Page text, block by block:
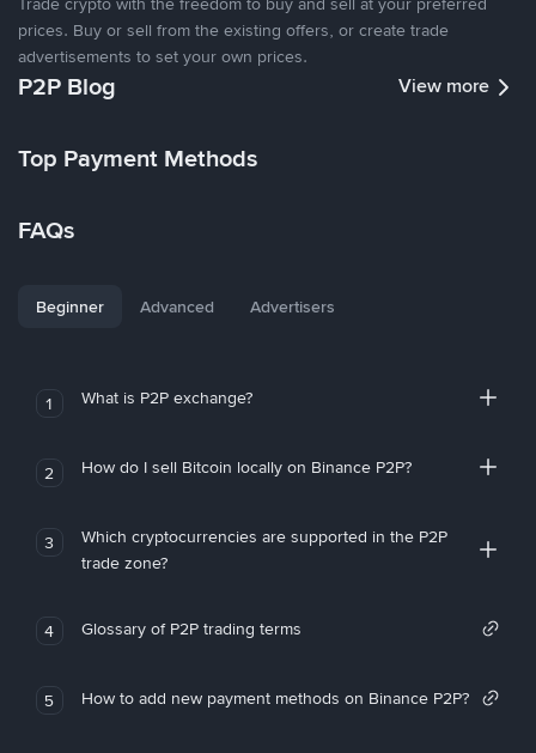
prices. Buy or sell from the existing offers, or create trade
advertisements to set your own prices.
P2P Blog View more
Top Payment Methods
FAQs
Beginner Advanced Advertisers
1 What is P2P exchange?
2 How do I sell Bitcoin locally on Binance P2P?
3
Which cryptocurrencies are supported in the P2P
trade zone?
4 Glossary of P2P trading terms
5 How to add new payment methods on Binance P2P?